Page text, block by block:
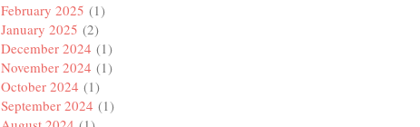
February 2025 (1)
January 2025 (2)
December 2024 (1)
November 2024 (1)
October 2024 (1)
September 2024 (1)